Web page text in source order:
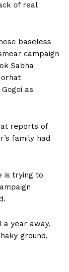
of real
baseless
campaign
Sabha
as
reports of
family had
is trying to
a year away,
ground,